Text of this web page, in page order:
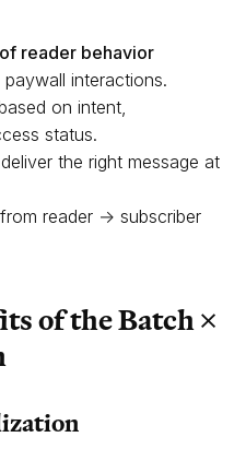
reader behavior
interactions.
on intent,
status.
the right message at
from reader → subscriber
of the Batch ×